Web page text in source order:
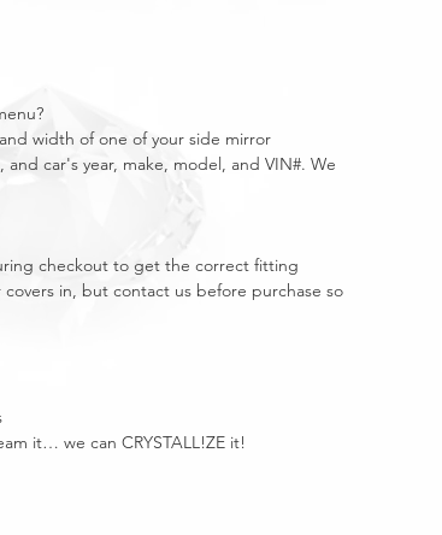
width of one of your side mirror
car's year, make, model, and VIN#. We
checkout to get the correct fitting
covers in, but contact us before purchase so
it… we can CRYSTALL!ZE it!